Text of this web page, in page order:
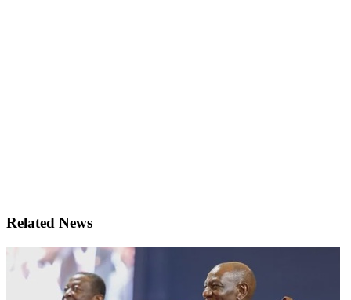
Related News